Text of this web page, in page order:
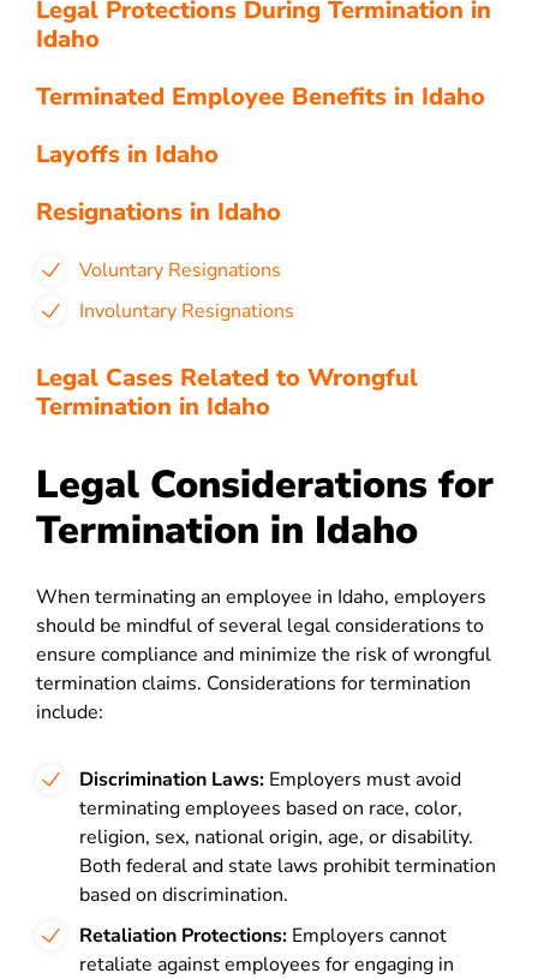
Legal Protections During Termination in
Idaho
Terminated Employee Benefits in Idaho
Layoffs in Idaho
Resignations in Idaho
Voluntary Resignations
Involuntary Resignations
Legal Cases Related to Wrongful
Termination in Idaho
Legal Considerations for
Termination in Idaho
When terminating an employee in Idaho, employers
should be mindful of several legal considerations to
ensure compliance and minimize the risk of wrongful
termination claims. Considerations for termination
include:
Discrimination Laws: Employers must avoid
terminating employees based on race, color,
religion, sex, national origin, age, or disability.
Both federal and state laws prohibit termination
based on discrimination.
Retaliation Protections: Employers cannot
retaliate against employees for engaging in